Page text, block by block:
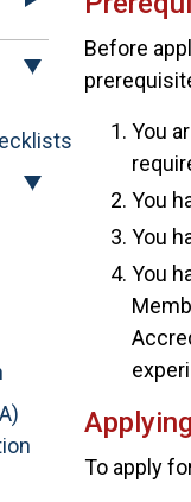
Before
You
You
You
You
To apply